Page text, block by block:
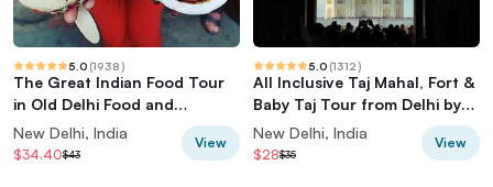
5.0 (1938)
The Great Indian Food Tour
in Old Delhi Food and
Heritage tour
New Delhi, India
$34.40$43
View
5.0 (1312)
All Inclusive Taj Mahal, Fort &
Baby Taj Tour from Delhi by
Car
New Delhi, India
$28$35
View